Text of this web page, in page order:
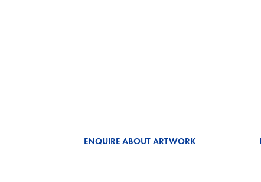
ENQUIRE ABOUT ARTWORK